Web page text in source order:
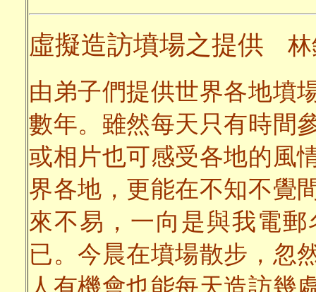
虛擬造訪墳場之提供 林
由弟子們提供世界各地墳
數年。雖然每天只有時間
或相片也可感受各地的風
界各地，更能在不知不覺
來不易，一向是與我電
已。今晨在墳場散步，忽
人有機會也能每天造訪幾